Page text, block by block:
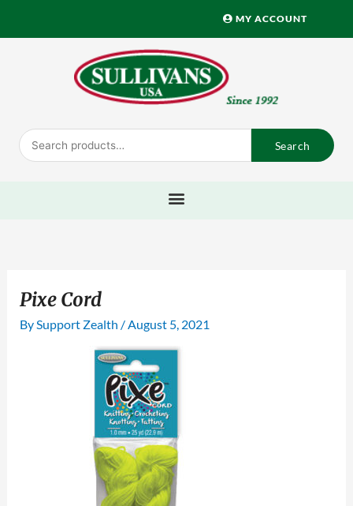
MY ACCOUNT
Search
for:
Search
Pixe Cord
By Support Zealth / August 5, 2021